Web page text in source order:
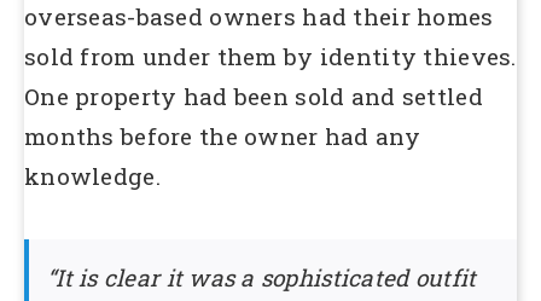
overseas-based owners had their homes
sold from under them by identity thieves.
One property had been sold and settled
months before the owner had any
knowledge.
“It is clear it was a sophisticated outfit